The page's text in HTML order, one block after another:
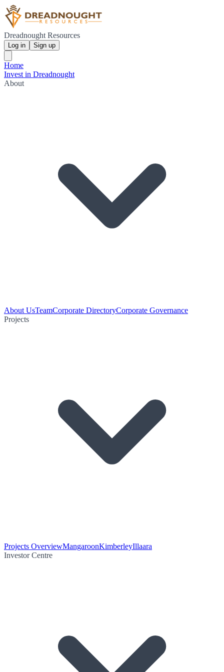
Dreadnought Resources
Log in Sign up
Home
Invest in Dreadnought
About
About UsTeamCorporate DirectoryCorporate Governance
Projects
Projects OverviewMangaroonKimberleyIllaara
Investor Centre